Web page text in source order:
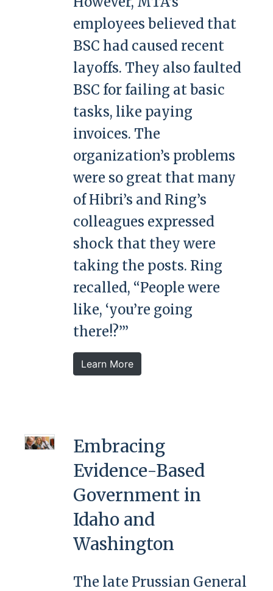
employees believed that
BSC had caused recent
layoffs. They also faulted
BSC for failing at basic
tasks, like paying
invoices. The
organization’s problems
were so great that many
of Hibri’s and Ring’s
colleagues expressed
shock that they were
taking the posts. Ring
recalled, “People were
like, ‘you’re going
there!?’”
Learn More
Embracing
Evidence-Based
Government in
Idaho and
Washington
The late Prussian General